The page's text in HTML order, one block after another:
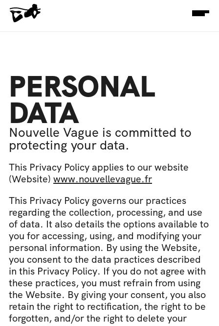
PERSONAL
DATA
Nouvelle Vague is committed to
protecting your data.
This Privacy Policy applies to our website
(Website) www.nouvellevague.fr
This Privacy Policy governs our practices
regarding the collection, processing, and use
of data. It also details the options available to
you for accessing, using, and modifying your
personal information. By using the Website,
you consent to the data practices described
in this Privacy Policy. If you do not agree with
these practices, you must refrain from using
the Website. By giving your consent, you also
retain the right to rectification, the right to be
forgotten, and/or the right to delete your